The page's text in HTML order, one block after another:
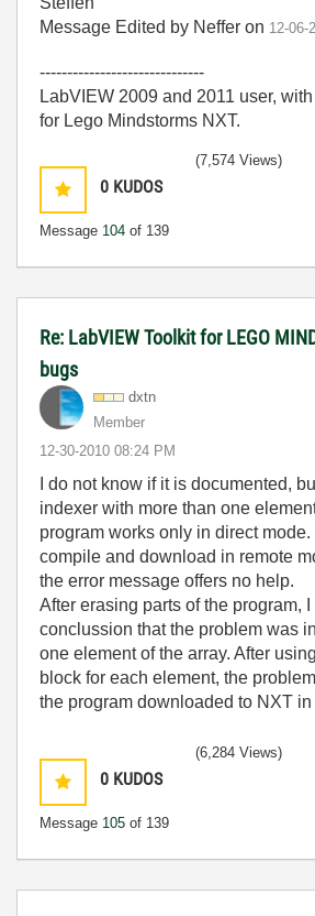
Message Edited by Neffer on 12-06-
------------------------------
LabVIEW 2009 and 2011 user,
for Lego Mindstorms NXT.
0 KUDOS
Message 104 of 139
(7,574 Views)
Re: LabVIEW Toolkit for LEGO
bugs
dxtn
Member
‎12-30-2010 08:24 PM
I do not know if it is documented,
indexer with more than one
program works only in direct mode.
compile and download in remote
the error message offers no help.
After erasing parts of the program,
conclussion that the problem was
one element of the array. After
block for each element, the
the program downloaded to NXT in
0 KUDOS
Message 105 of 139
(6,284 Views)